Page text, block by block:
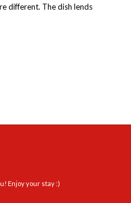
different. The dish lends
Enjoy your stay :)